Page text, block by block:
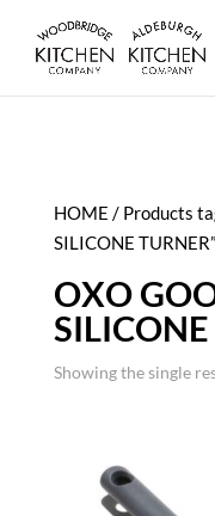
HOME / Products
SILICONE TURNER”
OXO
Showing the single